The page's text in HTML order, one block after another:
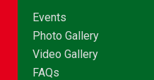
Events
Photo Gallery
Video Gallery
FAQs